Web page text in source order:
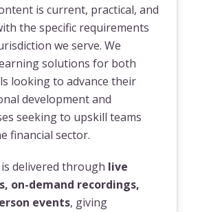
is current, practical, and
the specific requirements
we serve. We
solutions for both
looking to advance their
development and
seeking to upskill teams
financial sector.
delivered through live
on-demand recordings,
events, giving